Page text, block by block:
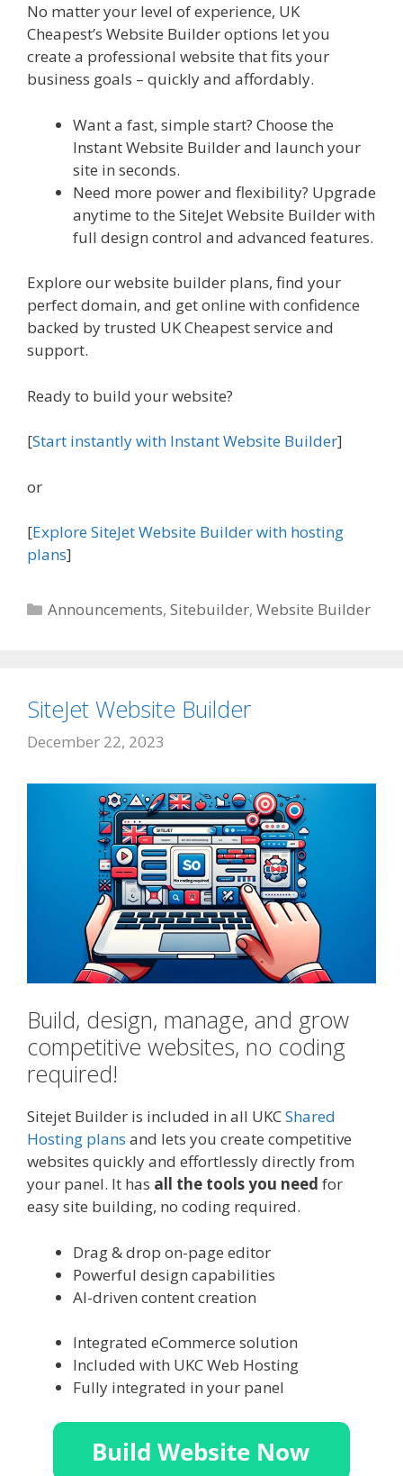
No matter your level of experience, UK
Cheapest’s Website Builder options let you
create a professional website that fits your
business goals – quickly and affordably.
Want a fast, simple start? Choose the
Instant Website Builder and launch your
site in seconds.
Need more power and flexibility? Upgrade
anytime to the SiteJet Website Builder with
full design control and advanced features.
Explore our website builder plans, find your
perfect domain, and get online with confidence
backed by trusted UK Cheapest service and
support.
Ready to build your website?
[Start instantly with Instant Website Builder]
or
[Explore SiteJet Website Builder with hosting
plans]
Categories
Announcements,Sitebuilder,Website Builder
SiteJet Website Builder
December 22, 2023
Build, design, manage, and grow
competitive websites, no coding
required!
Sitejet Builder is included in all UKCShared
Hosting plans and lets you create competitive
websites quickly and effortlessly directly from
your panel. It has all the tools you need for
easy site building, no coding required.
Drag & drop on-page editor
Powerful design capabilities
AI-driven content creation
Integrated eCommerce solution
Included with UKC Web Hosting
Fully integrated in your panel